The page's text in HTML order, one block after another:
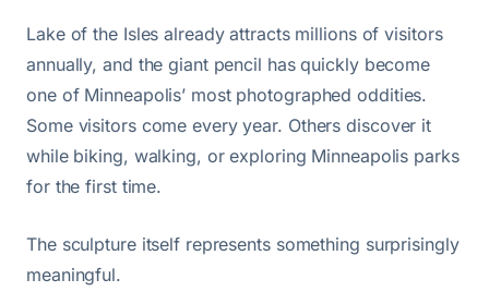
Lake of the Isles already attracts millions of visitors
annually, and the giant pencil has quickly become
one of Minneapolis’ most photographed oddities.
Some visitors come every year. Others discover it
while biking, walking, or exploring Minneapolis parks
for the first time.
The sculpture itself represents something surprisingly
meaningful.